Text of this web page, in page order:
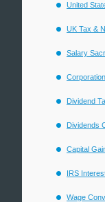
United
UK Tax &
Salary
Dividend
Dividends
Capital
IRS
Wage